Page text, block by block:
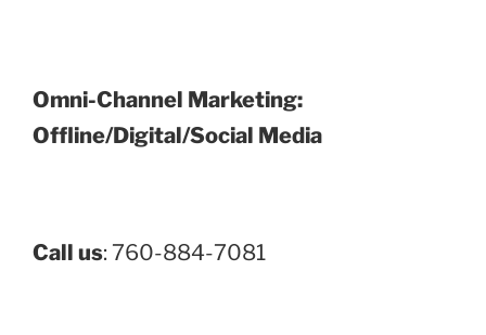
Omni-Channel Marketing:
Offline/Digital/Social Media
Call us: 760-884-7081